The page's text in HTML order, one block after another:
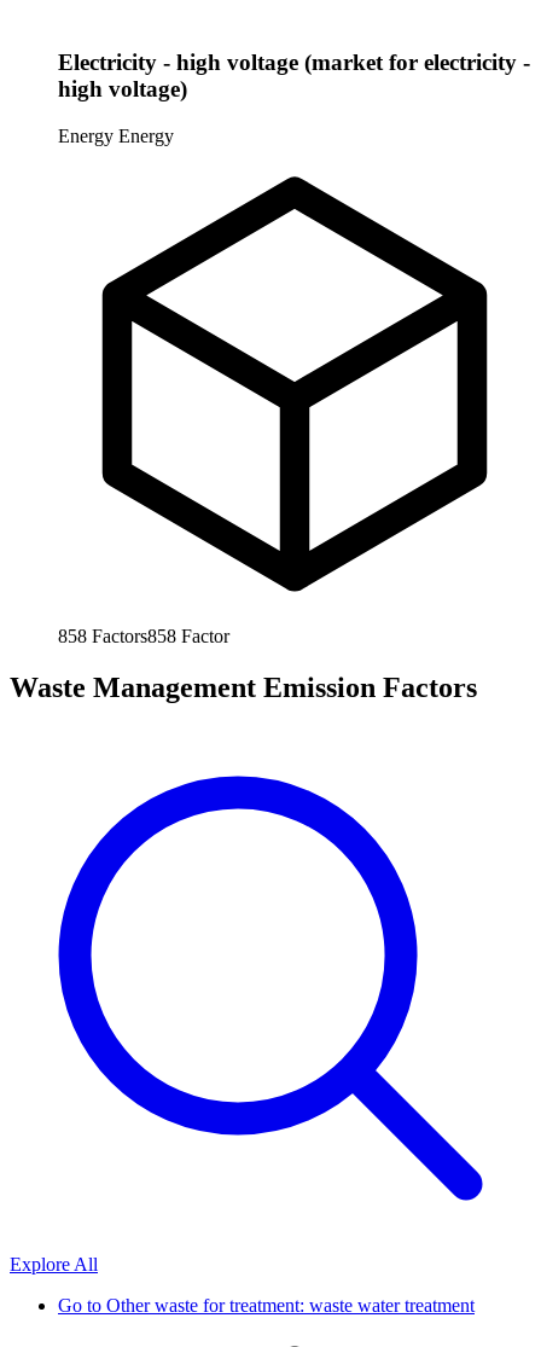
Electricity - high voltage (market for electricity -
high voltage)
Energy Energy
858 Factors858 Factor
Waste Management Emission Factors
Explore All
Go to Other waste for treatment: waste water treatment